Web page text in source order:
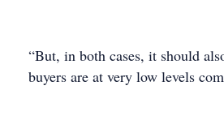
“But, in both cases, it should
buyers are at very low levels